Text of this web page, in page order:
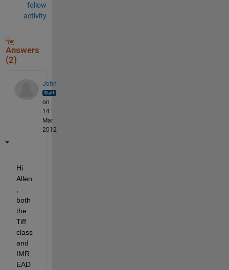
follow
activity
Answers
(2)
John
on
14
Mar
2012
Hi
Allen
both
the
Tiff
class
and
IMR
EAD